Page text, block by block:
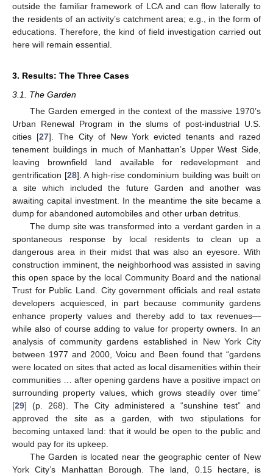
outside the familiar framework of LCA and can flow laterally to
the residents of an activity’s catchment area; e.g., in the form of
educations. Therefore, the kind of field investigation carried out
here will remain essential.
3. Results: The Three Cases
3.1. The Garden
The Garden emerged in the context of the massive 1970’s
Urban Renewal Program in the slums of post-industrial U.S.
cities [27]. The City of New York evicted tenants and razed
tenement buildings in much of Manhattan’s Upper West Side,
leaving brownfield land available for redevelopment and
gentrification [28]. A high-rise condominium building was built on
a site which included the future Garden and another was
awaiting capital investment. In the meantime the site became a
dump for abandoned automobiles and other urban detritus.
The dump site was transformed into a verdant garden in a
spontaneous response by local residents to clean up a
dangerous area in their midst that was also an eyesore. With
construction imminent, the neighborhood was assisted in saving
this open space by the local Community Board and the national
Trust for Public Land. City government officials and real estate
developers acquiesced, in part because community gardens
enhance property values and thereby add to tax revenues—
while also of course adding to value for property owners. In an
analysis of community gardens established in New York City
between 1977 and 2000, Voicu and Been found that “gardens
were located on sites that acted as local disamenities within their
communities … after opening gardens have a positive impact on
surrounding property values, which grows steadily over time”
[29] (p. 268). The City administered a “sunshine test” and
approved the site as a garden, with two stipulations for
becoming untaxed land: that it would be open to the public and
would pay for its upkeep.
The Garden is located near the geographic center of New
York City’s Manhattan Borough. The land, 0.15 hectare, is